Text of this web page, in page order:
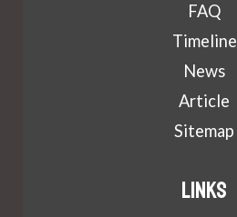
FAQ
Timeline
News
Article
Sitemap
Links